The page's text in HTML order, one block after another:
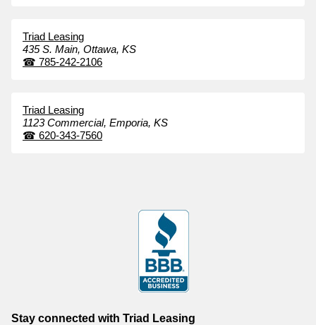
Triad Leasing
435 S. Main, Ottawa, KS
☎ 785-242-2106
Triad Leasing
1123 Commercial, Emporia, KS
☎ 620-343-7560
Stay connected with Triad Leasing